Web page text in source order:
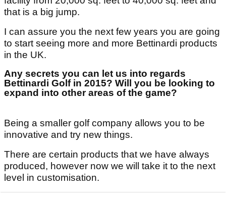
that is a big jump.
I can assure you the next few years you are going
to start seeing more and more Bettinardi products
in the UK.
Any secrets you can let us into regards
Bettinardi Golf in 2015? Will you be looking to
expand into other areas of the game?
Being a smaller golf company allows you to be
innovative and try new things.
There are certain products that we have always
produced, however now we will take it to the next
level in customisation.